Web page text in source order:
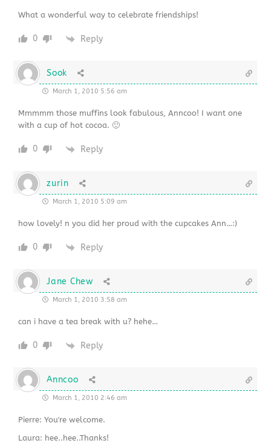
What a wonderful way to celebrate friendships!
0 Reply
Sook
March 1, 2010 5:56 am
Mmmmm those muffins look fabulous, Anncoo! I want one
with a cup of hot cocoa. 🙂
0 Reply
zurin
March 1, 2010 5:09 am
how lovely! n you did her proud with the cupcakes Ann…:)
0 Reply
Jane Chew
March 1, 2010 3:58 am
can i have a tea break with u? hehe…
0 Reply
Anncoo
March 1, 2010 2:46 am
Pierre: You're welcome.
Laura: hee..hee..Thanks!